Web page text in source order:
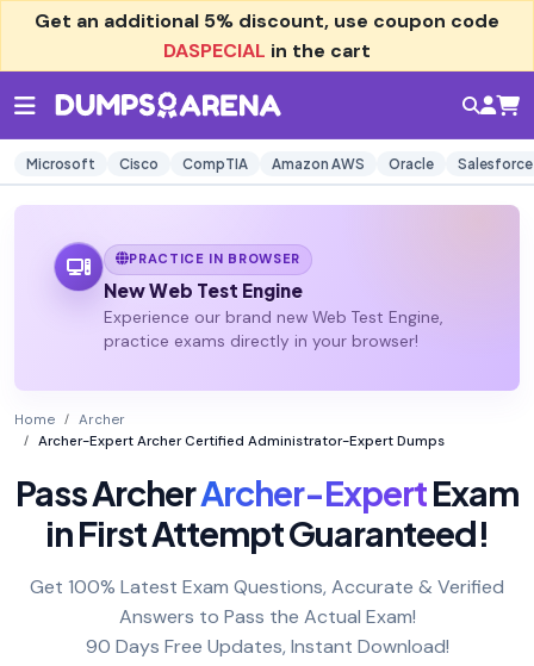
Get an additional 5% discount, use coupon code
DASPECIAL in the cart
Microsoft Cisco CompTIA Amazon AWS Oracle Salesforce
PRACTICE IN BROWSER
New Web Test Engine
Experience our brand new Web Test Engine,
practice exams directly in your browser!
Home
Archer
Archer-Expert Archer Certified Administrator-Expert Dumps
Pass ArcherArcher-ExpertExam
in First Attempt Guaranteed!
Get 100% Latest Exam Questions, Accurate & Verified
Answers to Pass the Actual Exam!
90 Days Free Updates, Instant Download!